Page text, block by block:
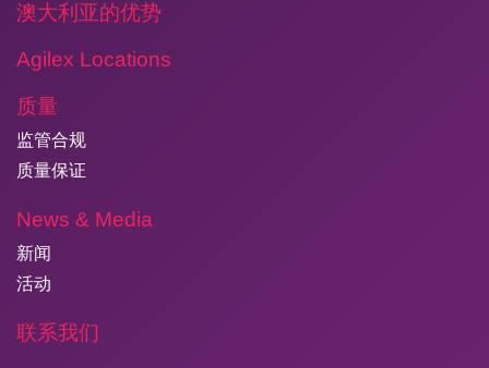
澳大利亚的优势
Agilex Locations
质量
监管合规
质量保证
News & Media
新闻
活动
联系我们